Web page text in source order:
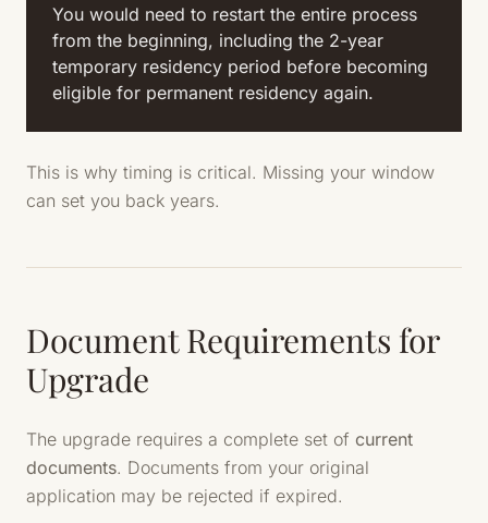
You would need to restart the entire process
from the beginning, including the 2-year
temporary residency period before becoming
eligible for permanent residency again.
This is why timing is critical. Missing your window
can set you back years.
Document Requirements for
Upgrade
The upgrade requires a complete set of current
documents. Documents from your original
application may be rejected if expired.